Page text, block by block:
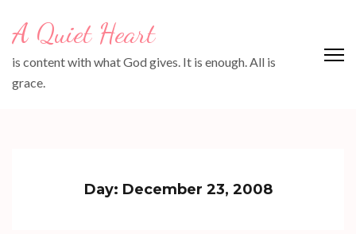
(Press
Enter)
A Quiet Heart
is content with what God gives. It is enough. All is
grace.
Day: December 23, 2008